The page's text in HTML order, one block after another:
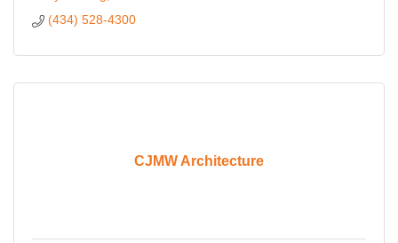
(434) 528-4300
CJMW Architecture